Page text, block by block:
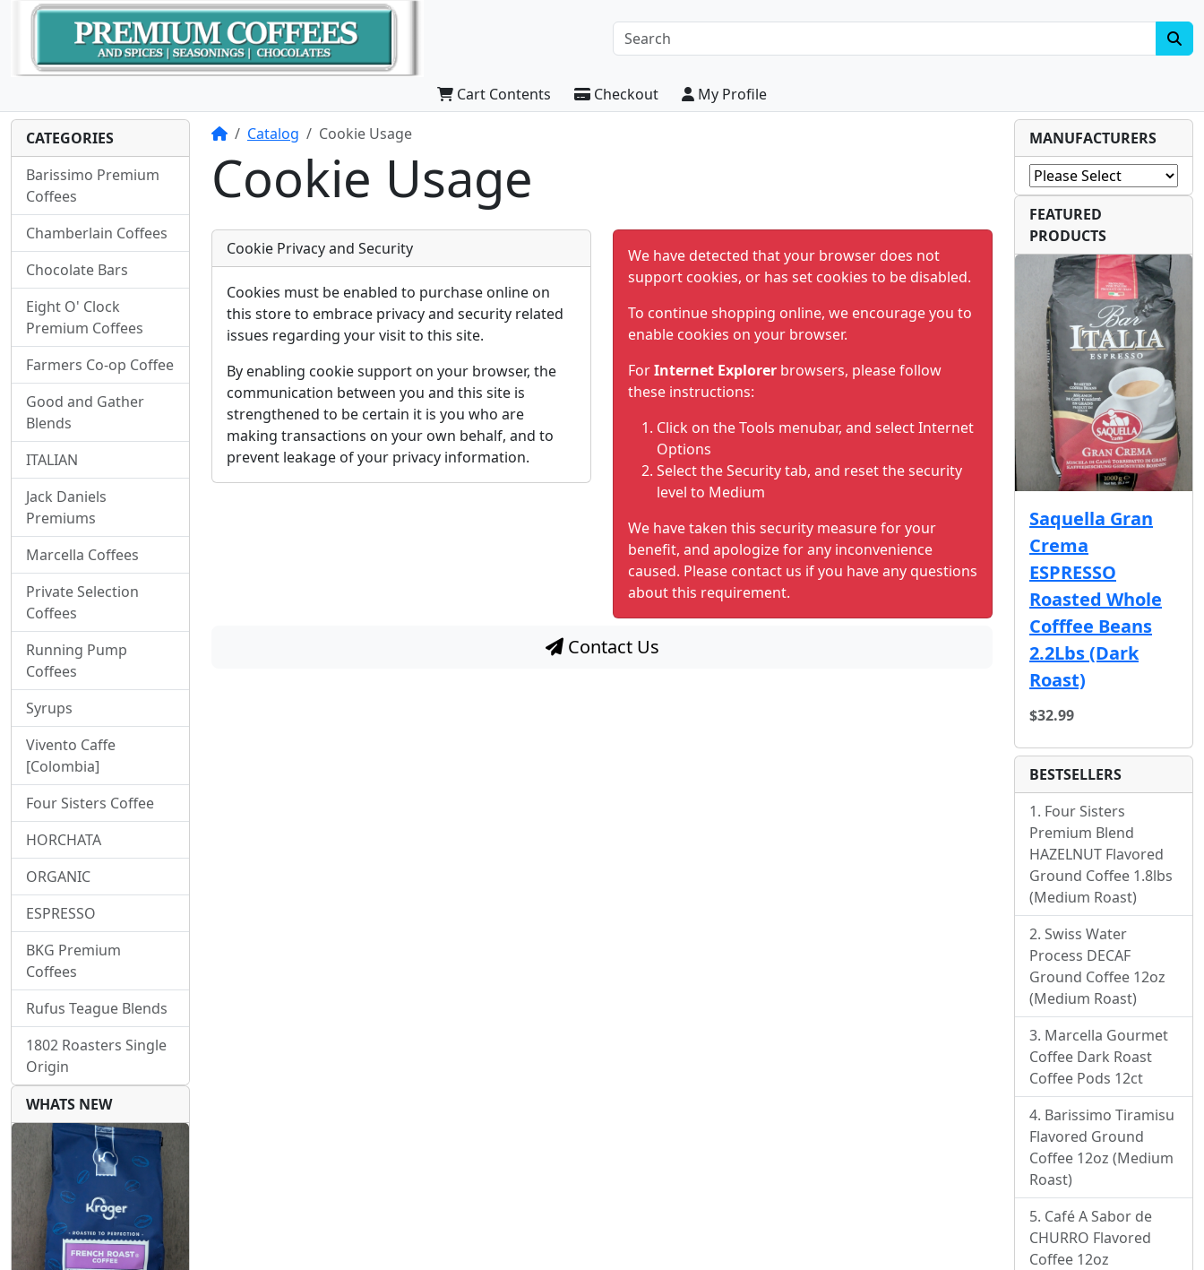
Cart Contents Checkout
My Profile
HomeCatalog Cookie Usage
Cookie Usage
Cookie Privacy and Security
Cookies must be enabled to purchase online on
this store to embrace privacy and security related
issues regarding your visit to this site.
By enabling cookie support on your browser, the
communication between you and this site is
strengthened to be certain it is you who are
making transactions on your own behalf, and to
prevent leakage of your privacy information.
We have detected that your browser does not
support cookies, or has set cookies to be disabled.
To continue shopping online, we encourage you to
enable cookies on your browser.
ForInternet Explorer browsers, please follow
these instructions:
Click on the Tools menubar, and select Internet
Options
Select the Security tab, and reset the security
level to Medium
We have taken this security measure for your
benefit, and apologize for any inconvenience
caused. Please contact us if you have any questions
about this requirement.
Contact Us
CATEGORIES
Barissimo Premium
Coffees
Chamberlain Coffees
Chocolate Bars
Eight O' Clock
Premium Coffees
Farmers Co-op Coffee
Good and Gather
Blends
ITALIAN
Jack Daniels
Premiums
Marcella Coffees
Private Selection
Coffees
Running Pump
Coffees
Syrups
Vivento Caffe
[Colombia]
Four Sisters Coffee
HORCHATA
ORGANIC
ESPRESSO
BKG Premium
Coffees
Rufus Teague Blends
1802 Roasters Single
Origin
WHATS NEW
MANUFACTURERS
FEATURED
PRODUCTS
Saquella Gran
Crema
ESPRESSO
Roasted Whole
Cofffee Beans
2.2Lbs (Dark
Roast)
$32.99
BESTSELLERS
Four Sisters
Premium Blend
HAZELNUT Flavored
Ground Coffee 1.8lbs
(Medium Roast)
Swiss Water
Process DECAF
Ground Coffee 12oz
(Medium Roast)
Marcella Gourmet
Coffee Dark Roast
Coffee Pods 12ct
Barissimo Tiramisu
Flavored Ground
Coffee 12oz (Medium
Roast)
Café A Sabor de
CHURRO Flavored
Coffee 12oz